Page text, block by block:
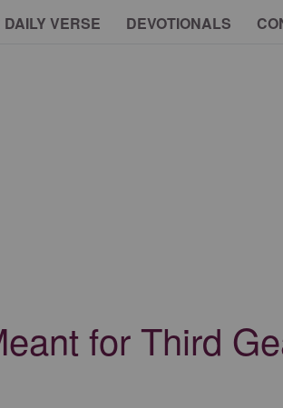
DAILY VERSE DEVOTIONALS
for Third